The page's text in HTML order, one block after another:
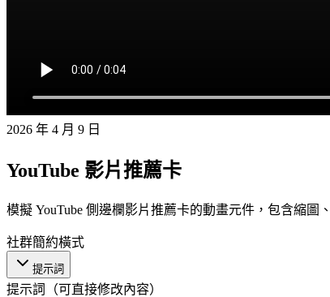
2026 年 4 月 9 日
YouTube 影片推薦卡
模擬 YouTube 側邊欄影片推薦卡的動畫元件，包含縮
社群簡約橫式
提示詞
提示詞 （可直接修改內容）